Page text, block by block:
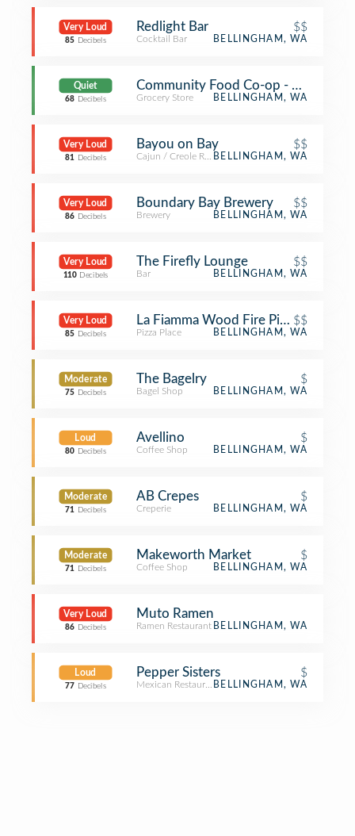
Very Loud
85 Decibels
Redlight Bar $$
Cocktail Bar BELLINGHAM, WA
Quiet
68 Decibels
Community Food Co-op -
Grocery Store BELLINGHAM, WA
Very Loud
81 Decibels
Bayou on Bay $$
Cajun / Creole RestaurantBELLINGHAM, WA
Very Loud
86 Decibels
Boundary Bay Brewery $$
Brewery BELLINGHAM, WA
Very Loud
110 Decibels
The Firefly Lounge $$
Bar BELLINGHAM, WA
Very Loud
85 Decibels
La Fiamma Wood Fire Pizza$$
Pizza Place BELLINGHAM, WA
Moderate
75 Decibels
The Bagelry $
Bagel Shop BELLINGHAM, WA
Loud
80 Decibels
Avellino $
Coffee Shop BELLINGHAM, WA
Moderate
71 Decibels
AB Crepes $
Creperie BELLINGHAM, WA
Moderate
71 Decibels
Makeworth Market $
Coffee Shop BELLINGHAM, WA
Very Loud
86 Decibels
Muto Ramen
Ramen Restaurant BELLINGHAM, WA
Loud
77 Decibels
Pepper Sisters $
Mexican RestaurantBELLINGHAM, WA